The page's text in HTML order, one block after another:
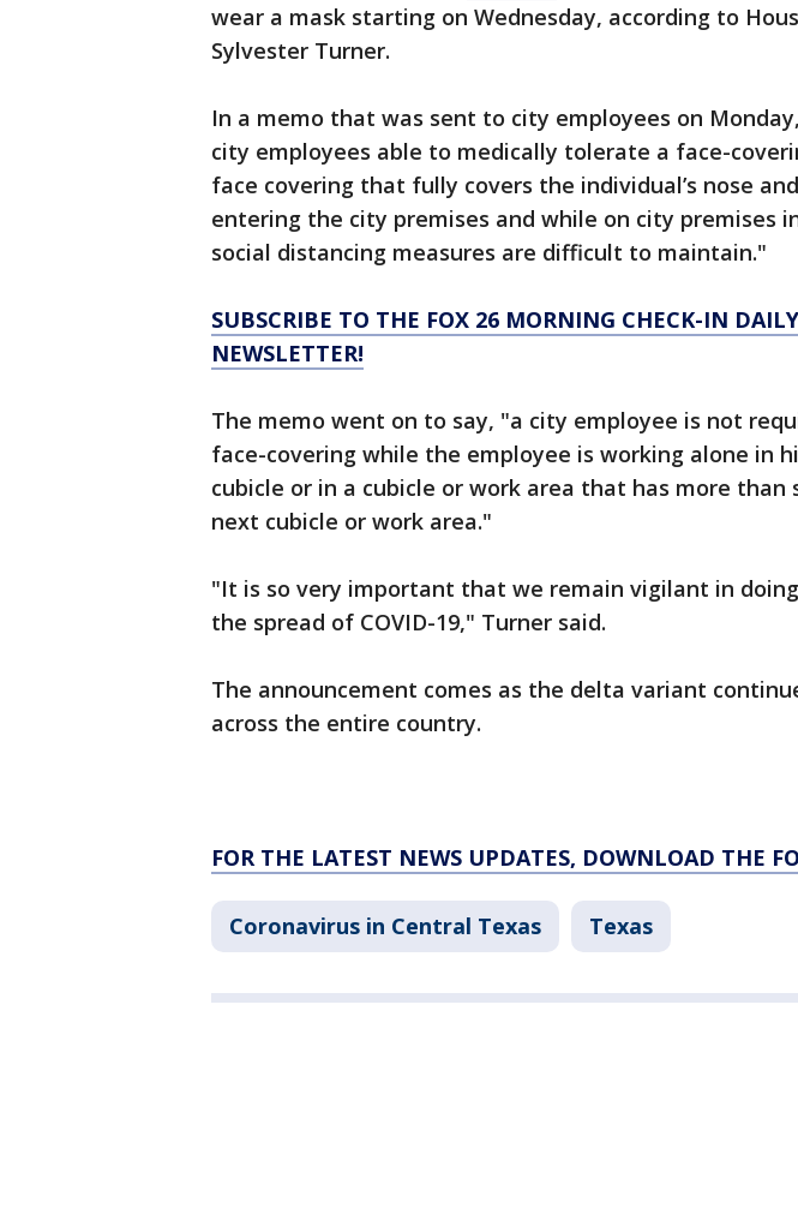
wear a mask starting on Wednesday, according to
Sylvester Turner.
In a memo that was sent to city employees on
city employees able to medically tolerate a face-
face covering that fully covers the individual’s nose
entering the city premises and while on city premises
social distancing measures are difficult to maintain."
SUBSCRIBE TO THE FOX 26 MORNING CHECK-IN
NEWSLETTER!
The memo went on to say, "a city employee is not
face-covering while the employee is working alone in
cubicle or in a cubicle or work area that has more
next cubicle or work area."
"It is so very important that we remain vigilant in
the spread of COVID-19," Turner said.
The announcement comes as the delta variant
across the entire country.
FOR THE LATEST NEWS UPDATES, DOWNLOAD THE
Coronavirus in Central Texas Texas